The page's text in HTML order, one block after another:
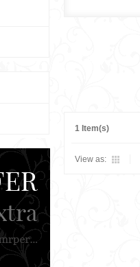
1 Item(s)
View as: